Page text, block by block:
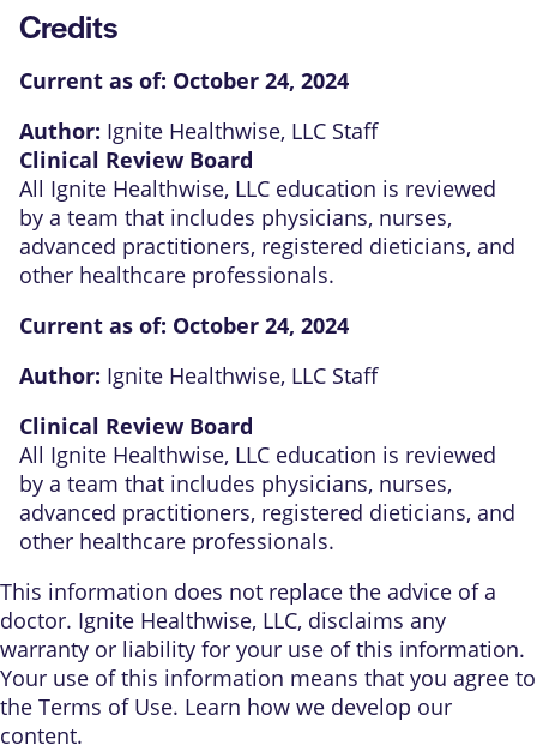
Credits
Current as of: October 24, 2024
Author: Ignite Healthwise, LLC Staff
Clinical Review Board
All Ignite Healthwise, LLC education is reviewed
by a team that includes physicians, nurses,
advanced practitioners, registered dieticians, and
other healthcare professionals.
Current as of: October 24, 2024
Author: Ignite Healthwise, LLC Staff
Clinical Review Board
All Ignite Healthwise, LLC education is reviewed
by a team that includes physicians, nurses,
advanced practitioners, registered dieticians, and
other healthcare professionals.
This information does not replace the advice of a
doctor. Ignite Healthwise, LLC, disclaims any
warranty or liability for your use of this information.
Your use of this information means that you agree to
the Terms of Use. Learn how we develop our
content.